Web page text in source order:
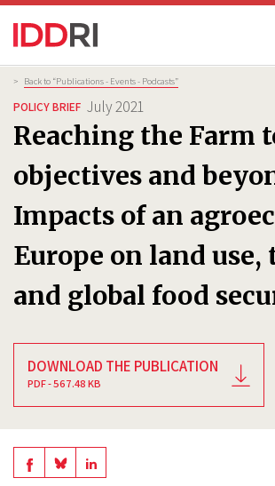
Skip
to
main
content
Breadcrumb
> Back to “Publications - Events - Podcasts”
POLICY BRIEF July 2021
Reaching the Farm
objectives and
Impacts of an
Europe on land use,
and global food
DOWNLOAD THE PUBLICATION
PDF - 567.48 KB
ShareShareShare